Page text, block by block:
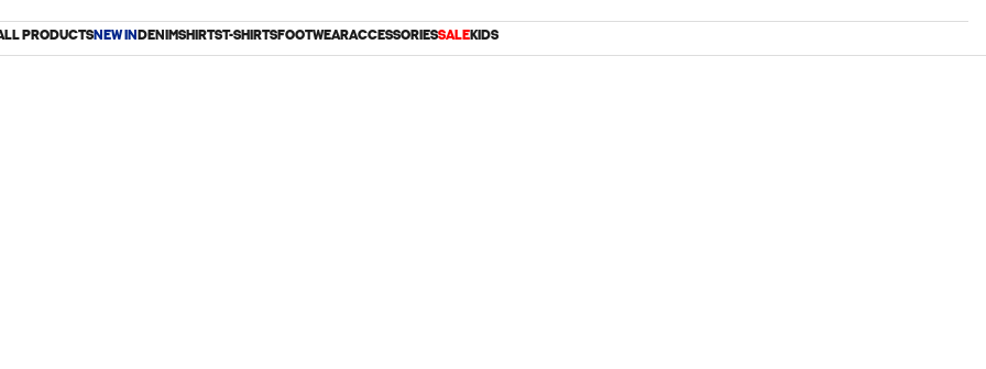
PRODUCTSNEW IN DENIMSHIRTST-SHIRTSFOOTWEARACCESSORIESSALEKIDS